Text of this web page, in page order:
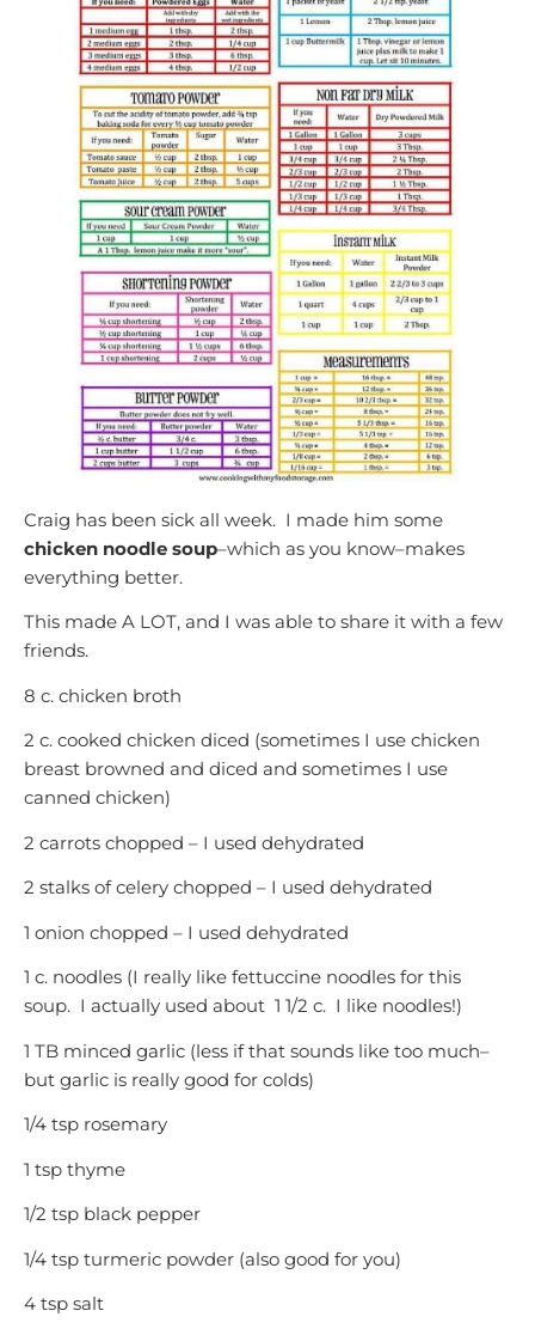
Craig has been sick all week. I made him some
chicken noodle soup–which as you know–makes
everything better.
This made A LOT, and I was able to share it with a few
friends.
8 c. chicken broth
2 c. cooked chicken diced (sometimes I use chicken
breast browned and diced and sometimes I use
canned chicken)
2 carrots chopped – I used dehydrated
2 stalks of celery chopped – I used dehydrated
1 onion chopped – I used dehydrated
1 c. noodles (I really like fettuccine noodles for this
soup. I actually used about 1 1/2 c. I like noodles!)
1 TB minced garlic (less if that sounds like too much–
but garlic is really good for colds)
1/4 tsp rosemary
1 tsp thyme
1/2 tsp black pepper
1/4 tsp turmeric powder (also good for you)
4 tsp salt